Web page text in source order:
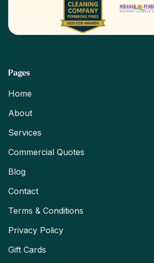
Pages
Home
About
Services
Commercial Quotes
Blog
Contact
Terms & Conditions
Privacy Policy
Gift Cards